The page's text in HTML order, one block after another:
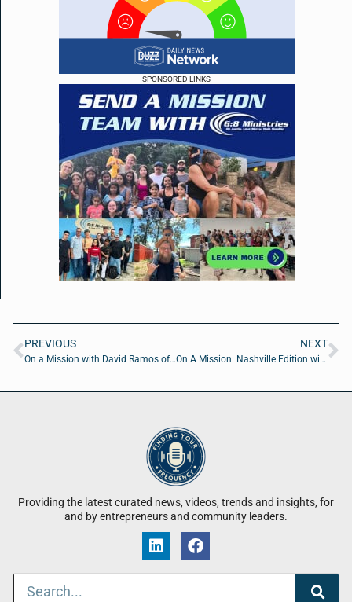
SPONSORED LINKS
PREVIOUS
On a Mission with David Ramos of StretchLabs First Coast
NEXT
On A Mission: Nashville Edition with Alyssa Titus, Chris Schell and Joe Yurisic from Schell Brothers Homes
Providing the latest curated news, videos, trends and insights, for
and by entrepreneurs and community leaders.